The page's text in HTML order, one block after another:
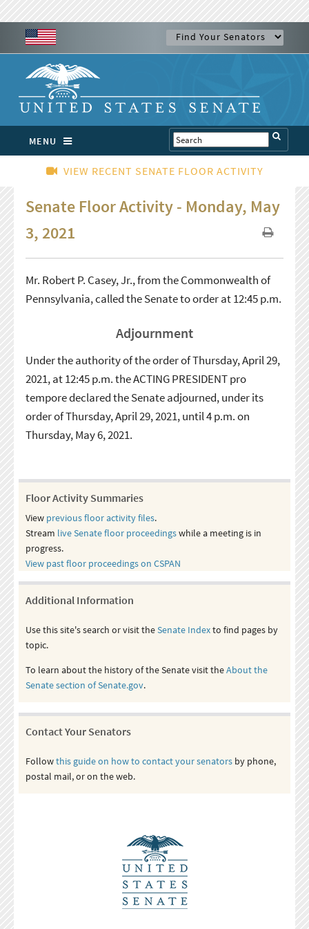
MENU
VIEW RECENT SENATE FLOOR ACTIVITY
Senate Floor Activity - Monday, May
3, 2021
Mr. Robert P. Casey, Jr., from the Commonwealth of
Pennsylvania, called the Senate to order at 12:45 p.m.
Adjournment
Under the authority of the order of Thursday, April 29,
2021, at 12:45 p.m. the ACTING PRESIDENT pro
tempore declared the Senate adjourned, under its
order of Thursday, April 29, 2021, until 4 p.m. on
Thursday, May 6, 2021.
Floor Activity Summaries
View previous floor activity files.
Stream live Senate floor proceedingswhile a meeting is in
progress.
View past floor proceedings on CSPAN
Additional Information
Use this site's search or visit theSenate Indexto find pages by
topic.
To learn about the history of the Senate visit theAbout the
Senate section of Senate.gov.
Contact Your Senators
Followthis guide on how to contact your senatorsby phone,
postal mail, or on the web.